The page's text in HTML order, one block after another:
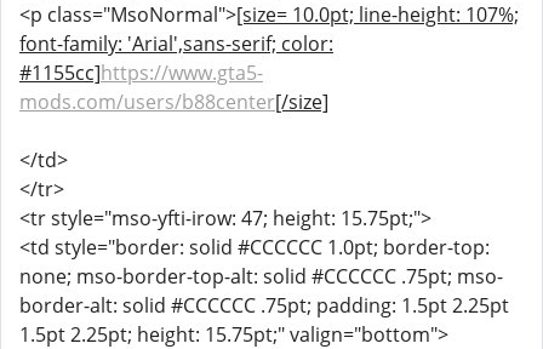
<p class="MsoNormal">[size= 10.0pt; line-height: 107%;
font-family: 'Arial',sans-serif; color:
#1155cc]https://www.gta5-
mods.com/users/b88center[/size]
</td>
</tr>
<tr style="mso-yfti-irow: 47; height: 15.75pt;">
<td style="border: solid #CCCCCC 1.0pt; border-top:
none; mso-border-top-alt: solid #CCCCCC .75pt; mso-
border-alt: solid #CCCCCC .75pt; padding: 1.5pt 2.25pt
1.5pt 2.25pt; height: 15.75pt;" valign="bottom">